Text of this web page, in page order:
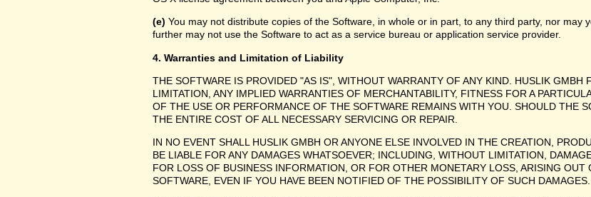
(e) You may not distribute copies of the Software, in whole or in part, to any third party, nor
further may not use the Software to act as a service bureau or application service provider.
4. Warranties and Limitation of Liability
THE SOFTWARE IS PROVIDED "AS IS", WITHOUT WARRANTY OF ANY KIND. HUSLIK
LIMITATION, ANY IMPLIED WARRANTIES OF MERCHANTABILITY, FITNESS FOR A
OF THE USE OR PERFORMANCE OF THE SOFTWARE REMAINS WITH YOU. SHOULD THE
THE ENTIRE COST OF ALL NECESSARY SERVICING OR REPAIR.
IN NO EVENT SHALL HUSLIK GMBH OR ANYONE ELSE INVOLVED IN THE CREATION,
BE LIABLE FOR ANY DAMAGES WHATSOEVER; INCLUDING, WITHOUT LIMITATION,
FOR LOSS OF BUSINESS INFORMATION, OR FOR OTHER MONETARY LOSS, ARISING
SOFTWARE, EVEN IF YOU HAVE BEEN NOTIFIED OF THE POSSIBILITY OF SUCH DAMAGES.